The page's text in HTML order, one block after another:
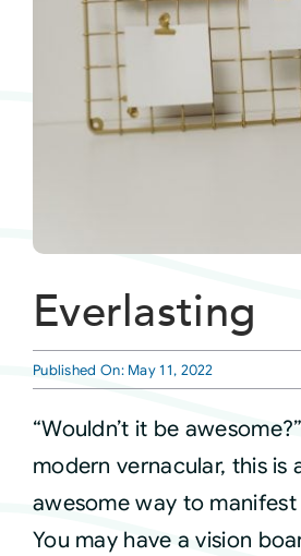
Shop
Everlasting
Published On: May 11, 2022
“Wouldn’t it be
modern vernacular, this is
awesome way to
You may have a vision